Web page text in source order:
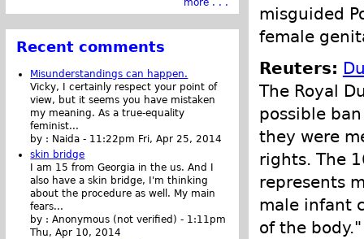
misguided
female
Reuters:
The Royal
possible
they were
rights. The
represents
male infant
of the body."
more . . .
Recent comments
Misunderstandings can happen.
Vicky, I certainly respect your point of
view, but it seems you have mistaken
my meaning. As a true-equality
feminist...
by : Naida - 11:22pm Fri, Apr 25, 2014
skin bridge
I am 15 from Georgia in the us. And I
also have a skin bridge, I'm thinking
about the procedure as well. My main
fears...
by :Anonymous (not verified) - 1:11pm
Thu, Apr 10, 2014